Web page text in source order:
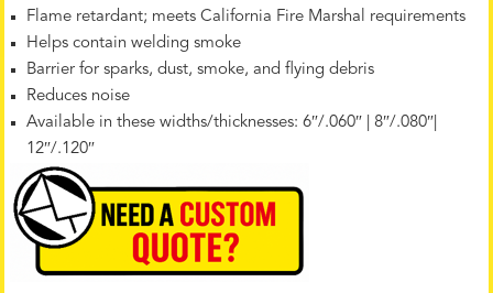
Flame retardant; meets California Fire Marshal requirements
Helps contain welding smoke
Barrier for sparks, dust, smoke, and flying debris
Reduces noise
Available in these widths/thicknesses: 6″/.060″ | 8″/.080″|
12″/.120″